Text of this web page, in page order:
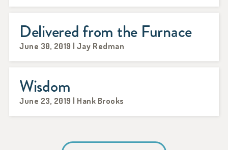
Delivered from the Furnace
June 30, 2019 | Jay Redman
Wisdom
June 23, 2019 | Hank Brooks